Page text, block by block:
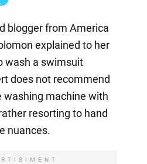
blogger from America
explained to her
wash a swimsuit
does not recommend
machine with
resorting to hand
nuances.